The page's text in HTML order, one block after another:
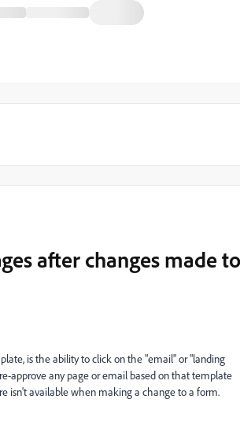
after changes made to
is the ability to click on the "email" or "landing
approve any page or email based on that template
isn't available when making a change to a form.